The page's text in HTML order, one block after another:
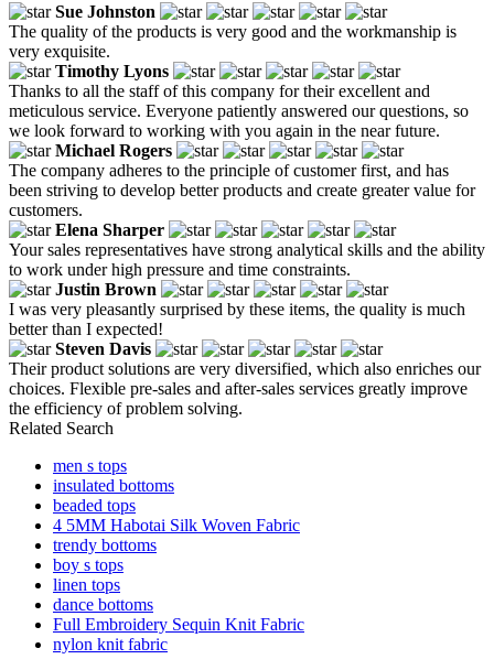
Sue Johnston
The quality of the products is very good and the workmanship is
very exquisite.
Timothy Lyons
Thanks to all the staff of this company for their excellent and
meticulous service. Everyone patiently answered our questions, so
we look forward to working with you again in the near future.
Michael Rogers
The company adheres to the principle of customer first, and has
been striving to develop better products and create greater value for
customers.
Elena Sharper
Your sales representatives have strong analytical skills and the ability
to work under high pressure and time constraints.
Justin Brown
I was very pleasantly surprised by these items, the quality is much
better than I expected!
Steven Davis
Their product solutions are very diversified, which also enriches our
choices. Flexible pre-sales and after-sales services greatly improve
the efficiency of problem solving.
Related Search
men s tops
insulated bottoms
beaded tops
4 5MM Habotai Silk Woven Fabric
trendy bottoms
boy s tops
linen tops
dance bottoms
Full Embroidery Sequin Knit Fabric
nylon knit fabric